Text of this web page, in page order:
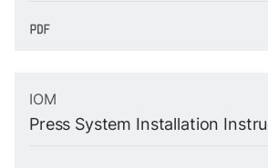
IOM
Press System Installation